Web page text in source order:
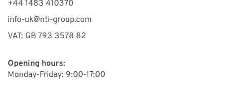
+44 1483 410370
info-uk@nti-group.com
VAT: GB 793 3578 82
Opening hours:
Monday-Friday: 9:00-17:00